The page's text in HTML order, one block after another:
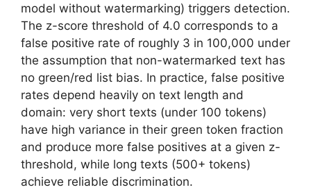
model without watermarking) triggers detection.
The z-score threshold of 4.0 corresponds to a
false positive rate of roughly 3 in 100,000 under
the assumption that non-watermarked text has
no green/red list bias. In practice, false positive
rates depend heavily on text length and
domain: very short texts (under 100 tokens)
have high variance in their green token fraction
and produce more false positives at a given z-
threshold, while long texts (500+ tokens)
achieve reliable discrimination.